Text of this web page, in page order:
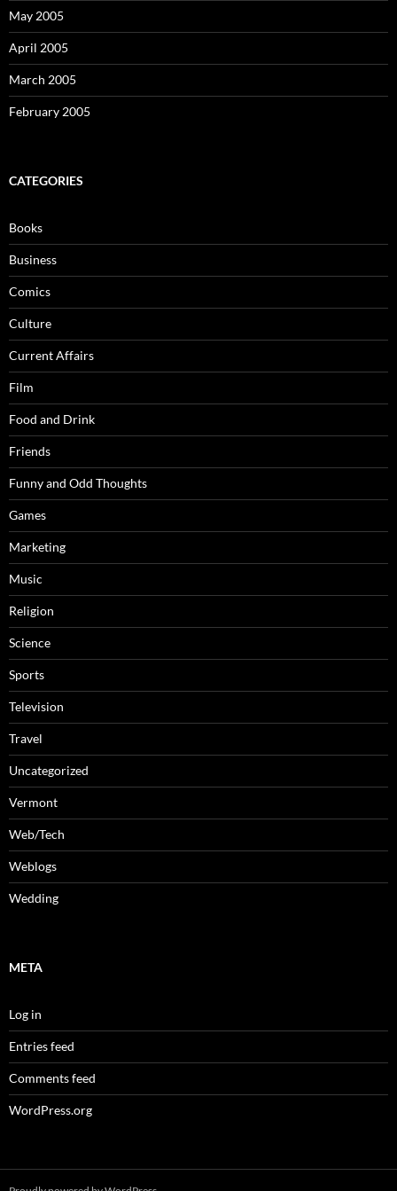
May 2005
April 2005
March 2005
February 2005
CATEGORIES
Books
Business
Comics
Culture
Current Affairs
Film
Food and Drink
Friends
Funny and Odd Thoughts
Games
Marketing
Music
Religion
Science
Sports
Television
Travel
Uncategorized
Vermont
Web/Tech
Weblogs
Wedding
META
Log in
Entries feed
Comments feed
WordPress.org